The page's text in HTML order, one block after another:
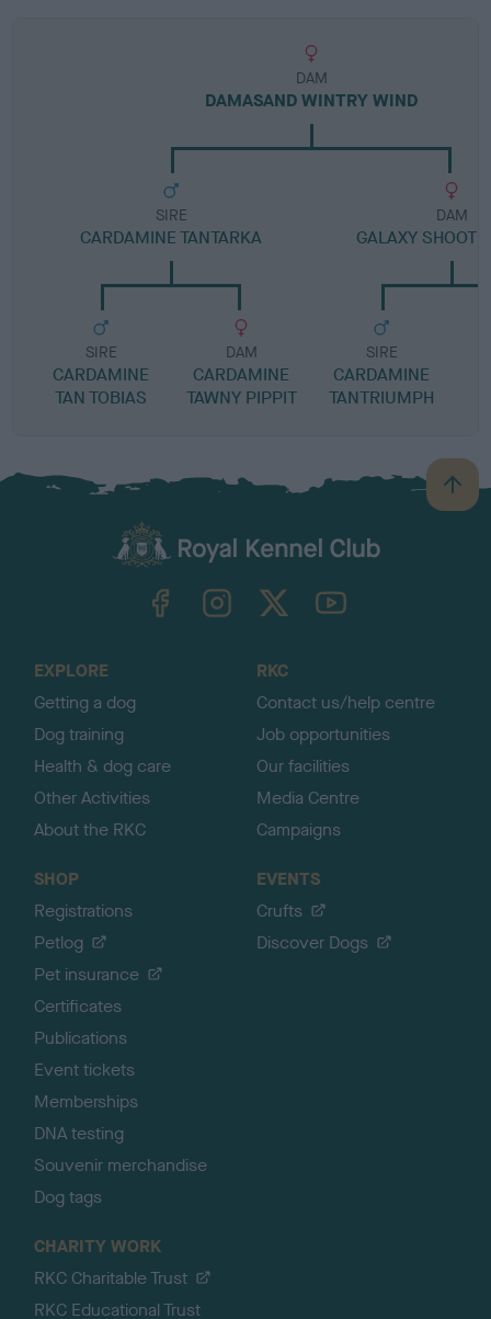
DAM
DAMASAND WINTRY WIND
SIRE
CARDAMINE TANTARKA
SIRE
CARDAMINE
TAN TOBIAS
DAM
CARDAMINE
TAWNY PIPPIT
DAM
GALAXY
SIRE
CARDAMINE
TANTRIUMPH
B
a
TheKennelClubUK on YouTube
EXPLORE
Getting a dog
Dog training
Health & dog care
Other Activities
About the RKC
RKC
Contact us/help centre
Job opportunities
Our facilities
Media Centre
Campaigns
SHOP
Registrations
Petlog
Pet insurance
Certificates
Publications
Event tickets
Memberships
DNA testing
Souvenir merchandise
Dog tags
EVENTS
Crufts
Discover Dogs
CHARITY WORK
RKC Charitable Trust
RKC Educational Trust